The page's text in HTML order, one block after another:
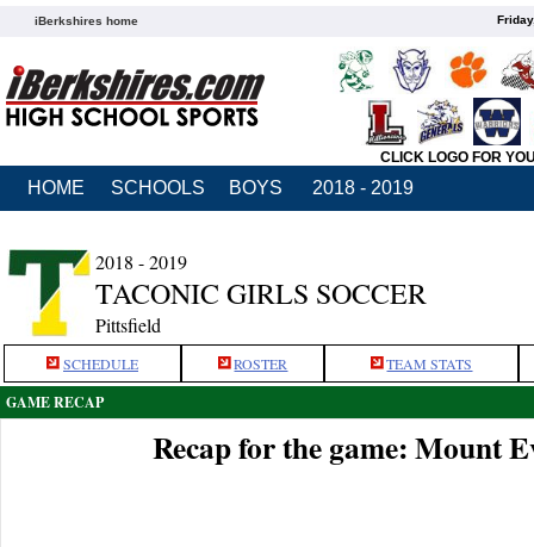
iBerkshires home
CLICK LOGO FOR
HOME SCHOOLS BOYS 2018 - 2019
2018 - 2019
TACONIC GIRLS SOCCER
Pittsfield
SCHEDULE ROSTER TEAM STATS
GAME RECAP
Recap for the game: Mount